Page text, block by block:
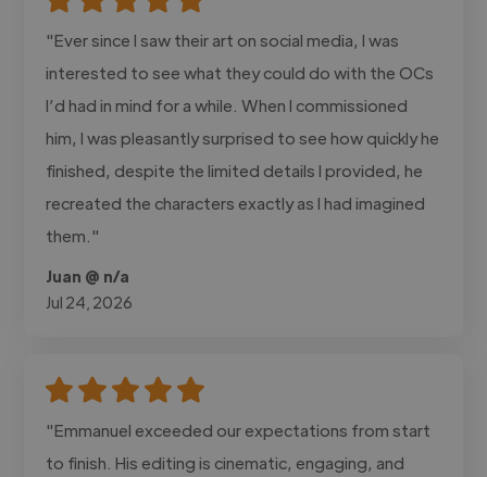
"Ever since I saw their art on social media, I was
interested to see what they could do with the OCs
I’d had in mind for a while. When I commissioned
him, I was pleasantly surprised to see how quickly he
finished, despite the limited details I provided, he
recreated the characters exactly as I had imagined
them."
Juan @ n/a
Jul 24, 2026
"Emmanuel exceeded our expectations from start
to finish. His editing is cinematic, engaging, and